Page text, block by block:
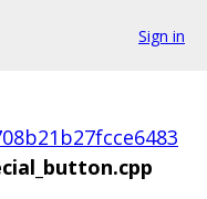
Sign in